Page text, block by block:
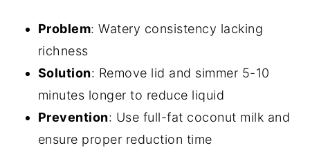
Problem: Watery consistency lacking
richness
Solution: Remove lid and simmer 5-10
minutes longer to reduce liquid
Prevention: Use full-fat coconut milk and
ensure proper reduction time